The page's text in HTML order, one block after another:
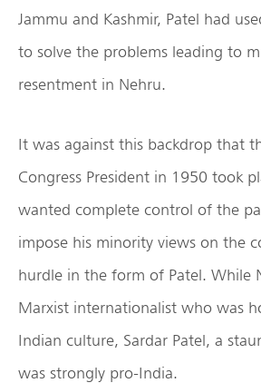
Jammu and Kashmir, Patel had
to solve the problems leading to
resentment in Nehru.
It was against this backdrop that
Congress President in 1950 took
wanted complete control of the
impose his minority views on the
hurdle in the form of Patel. While
Marxist internationalist who was
Indian culture, Sardar Patel, a
was strongly pro-India.